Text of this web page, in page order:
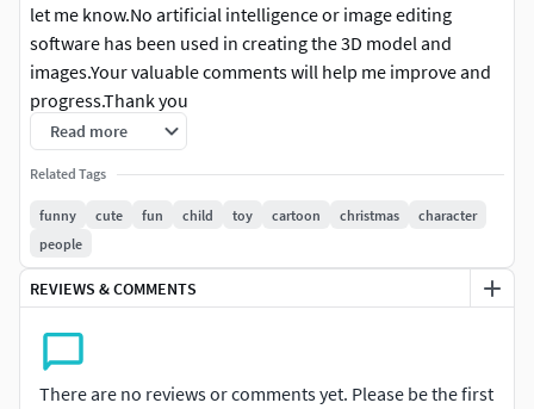
let me know.No artificial intelligence or image editing
software has been used in creating the 3D model and
images.Your valuable comments will help me improve and
progress.Thank you
Read more
Related Tags
funny cute fun child toy cartoon christmas
character
people
REVIEWS & COMMENTS
There are no reviews or comments yet. Please be the first